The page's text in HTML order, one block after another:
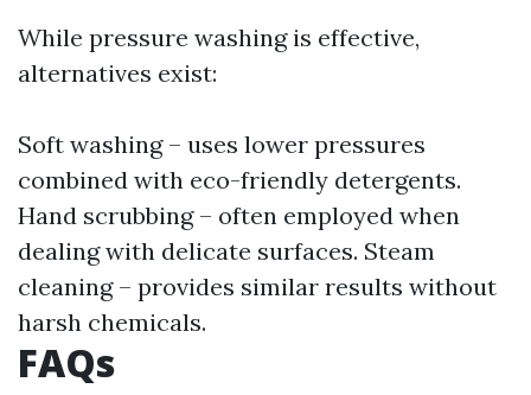
While pressure washing is effective,
alternatives exist:
Soft washing – uses lower pressures
combined with eco-friendly detergents.
Hand scrubbing – often employed when
dealing with delicate surfaces. Steam
cleaning – provides similar results without
harsh chemicals.
FAQs